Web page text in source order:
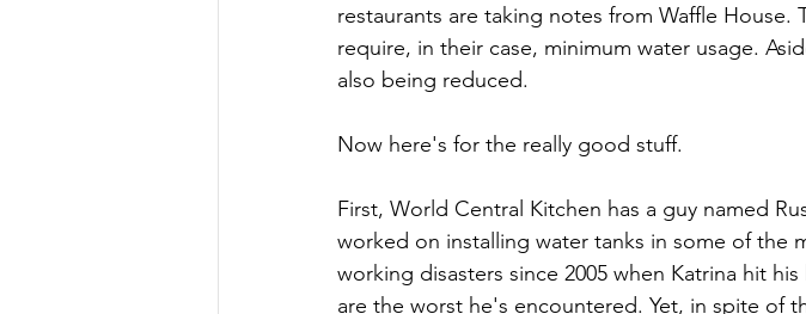
restaurants are taking notes from Waffle
require, in their case, minimum water usage.
also being reduced.
Now here's for the really good stuff.
First, World Central Kitchen has a guy named
worked on installing water tanks in some of the
working disasters since 2005 when Katrina hit
are the worst he's encountered. Yet, in spite of